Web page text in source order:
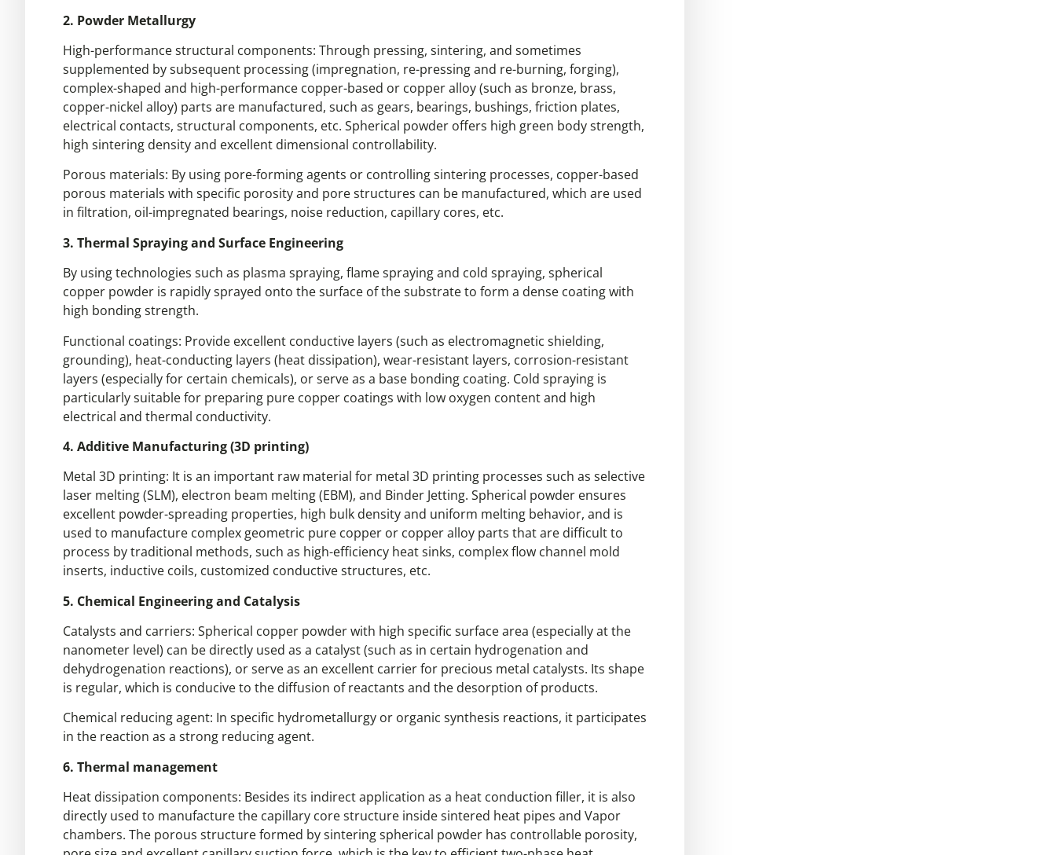
2. Powder Metallurgy
High-performance structural components: Through pressing, sintering, and sometimes
supplemented by subsequent processing (impregnation, re-pressing and re-burning, forging),
complex-shaped and high-performance copper-based or copper alloy (such as bronze, brass,
copper-nickel alloy) parts are manufactured, such as gears, bearings, bushings, friction plates,
electrical contacts, structural components, etc. Spherical powder offers high green body strength,
high sintering density and excellent dimensional controllability.
Porous materials: By using pore-forming agents or controlling sintering processes, copper-based
porous materials with specific porosity and pore structures can be manufactured, which are used
in filtration, oil-impregnated bearings, noise reduction, capillary cores, etc.
3. Thermal Spraying and Surface Engineering
By using technologies such as plasma spraying, flame spraying and cold spraying, spherical
copper powder is rapidly sprayed onto the surface of the substrate to form a dense coating with
high bonding strength.
Functional coatings: Provide excellent conductive layers (such as electromagnetic shielding,
grounding), heat-conducting layers (heat dissipation), wear-resistant layers, corrosion-resistant
layers (especially for certain chemicals), or serve as a base bonding coating. Cold spraying is
particularly suitable for preparing pure copper coatings with low oxygen content and high
electrical and thermal conductivity.
4. Additive Manufacturing (3D printing)
Metal 3D printing: It is an important raw material for metal 3D printing processes such as selective
laser melting (SLM), electron beam melting (EBM), and Binder Jetting. Spherical powder ensures
excellent powder-spreading properties, high bulk density and uniform melting behavior, and is
used to manufacture complex geometric pure copper or copper alloy parts that are difficult to
process by traditional methods, such as high-efficiency heat sinks, complex flow channel mold
inserts, inductive coils, customized conductive structures, etc.
5. Chemical Engineering and Catalysis
Catalysts and carriers: Spherical copper powder with high specific surface area (especially at the
nanometer level) can be directly used as a catalyst (such as in certain hydrogenation and
dehydrogenation reactions), or serve as an excellent carrier for precious metal catalysts. Its shape
is regular, which is conducive to the diffusion of reactants and the desorption of products.
Chemical reducing agent: In specific hydrometallurgy or organic synthesis reactions, it participates
in the reaction as a strong reducing agent.
6. Thermal management
Heat dissipation components: Besides its indirect application as a heat conduction filler, it is also
directly used to manufacture the capillary core structure inside sintered heat pipes and Vapor
chambers. The porous structure formed by sintering spherical powder has controllable porosity,